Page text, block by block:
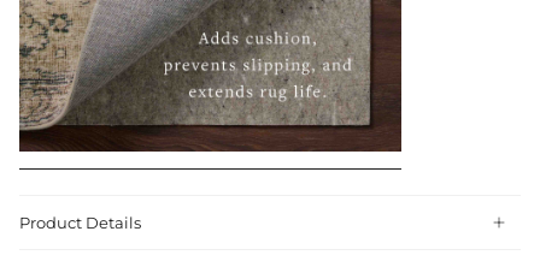
Product Details